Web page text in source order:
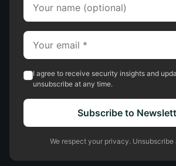
Your email (required)
I agree to receive security insights and
unsubscribe at any time.
Subscribe to
We respect your privacy. Unsubscribe